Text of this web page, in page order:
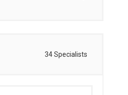
34 Specialists